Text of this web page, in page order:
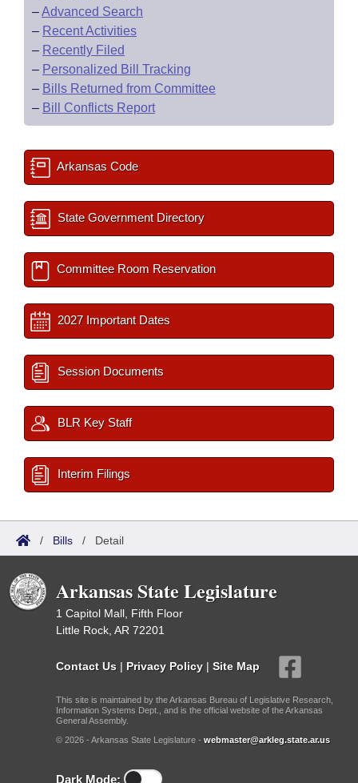
–Advanced Search
– Recent Activities
– Recently Filed
– Personalized Bill Tracking
– Bills Returned from Committee
– Bill Conflicts Report
Arkansas Code
State Government Directory
Committee Room Reservation
2027 Important Dates
Session Documents
BLR Key Staff
Interim Filings
/ Bills / Detail
Arkansas State Legislature
1 Capitol Mall, Fifth Floor
Little Rock, AR 72201
Contact Us | Privacy Policy | Site Map
This site is maintained by the Arkansas Bureau of Legislative Research,
Information Systems Dept., and is the official website of the Arkansas
General Assembly.
© 2026 - Arkansas State Legislature - webmaster@arkleg.state.ar.us
Dark Mode: